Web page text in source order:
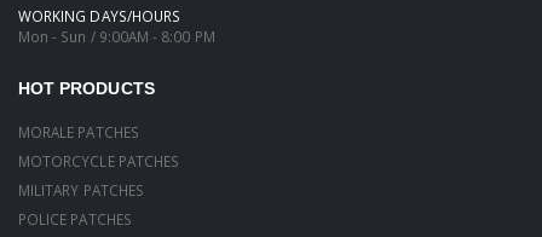
WORKING DAYS/HOURS
Mon - Sun / 9:00AM - 8:00 PM
HOT PRODUCTS
MORALE PATCHES
MOTORCYCLE PATCHES
MILITARY PATCHES
POLICE PATCHES